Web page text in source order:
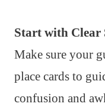
Start with Clear
Make sure your
place cards to
confusion and